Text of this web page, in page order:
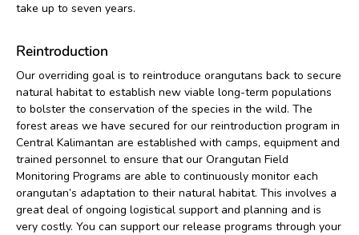
take up to seven years.
Reintroduction
Our overriding goal is to reintroduce orangutans back to secure
natural habitat to establish new viable long-term populations
to bolster the conservation of the species in the wild. The
forest areas we have secured for our reintroduction program in
Central Kalimantan are established with camps, equipment and
trained personnel to ensure that our Orangutan Field
Monitoring Programs are able to continuously monitor each
orangutan’s adaptation to their natural habitat. This involves a
great deal of ongoing logistical support and planning and is
very costly. You can support our release programs through your